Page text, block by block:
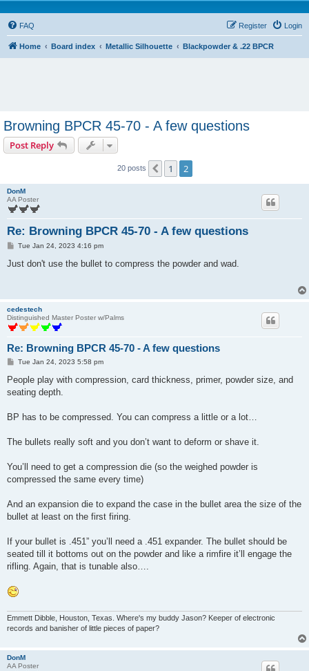
FAQ Login
Register
Home Board index Metallic Silhouette Blackpowder & .22 BPCR
Browning BPCR 45-70 - A few questions
Post Reply
20 posts Previous
1 2
DonM
AA Poster
Re: Browning BPCR 45-70 - A few questions
P
s
Tue Jan 24, 2023 4:16 pm
Just don't use the bullet to compress the powder and wad.
cedestech
Distinguished Master Poster w/Palms
Re: Browning BPCR 45-70 - A few questions
P
s
Tue Jan 24, 2023 5:58 pm
People play with compression, card thickness, primer, powder size, and
seating depth.
BP has to be compressed. You can compress a little or a lot…
The bullets really soft and you don’t want to deform or shave it.
You’ll need to get a compression die (so the weighed powder is
compressed the same every time)
And an expansion die to expand the case in the bullet area the size of the
bullet at least on the first firing.
If your bullet is .451” you’ll need a .451 expander. The bullet should be
seated till it bottoms out on the powder and like a rimfire it’ll engage the
rifling. Again, that is tunable also….
Emmett Dibble, Houston, Texas. Where's my buddy Jason? Keeper of electronic
records and banisher of little pieces of paper?
DonM
AA Poster